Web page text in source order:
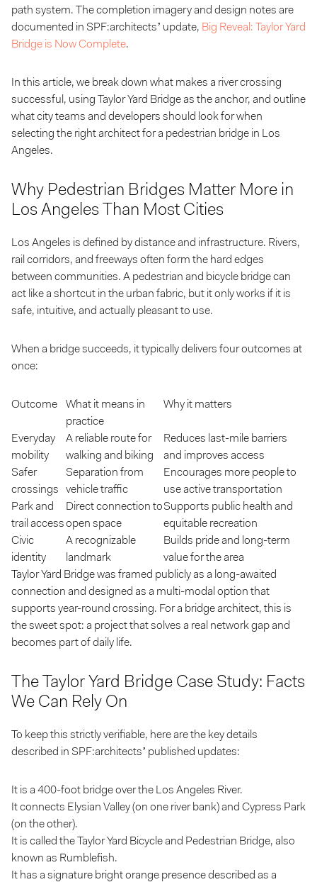
path system. The completion imagery and design notes are
documented in SPF:architects’ update, Big Reveal: Taylor Yard
Bridge is Now Complete.
In this article, we break down what makes a river crossing
successful, using Taylor Yard Bridge as the anchor, and outline
what city teams and developers should look for when
selecting the right architect for a pedestrian bridge in Los
Angeles.
Why Pedestrian Bridges Matter More in
Los Angeles Than Most Cities
Los Angeles is defined by distance and infrastructure. Rivers,
rail corridors, and freeways often form the hard edges
between communities. A pedestrian and bicycle bridge can
act like a shortcut in the urban fabric, but it only works if it is
safe, intuitive, and actually pleasant to use.
When a bridge succeeds, it typically delivers four outcomes at
once:
Outcome
What it means in
practice
Why it matters
Everyday
mobility
A reliable route for
walking and biking
Reduces last-mile barriers
and improves access
Safer
crossings
Separation from
vehicle traffic
Encourages more people to
use active transportation
Park and
trail access
Direct connection to
open space
Supports public health and
equitable recreation
Civic
identity
A recognizable
landmark
Builds pride and long-term
value for the area
Taylor Yard Bridge was framed publicly as a long-awaited
connection and designed as a multi-modal option that
supports year-round crossing. For a bridge architect, this is
the sweet spot: a project that solves a real network gap and
becomes part of daily life.
The Taylor Yard Bridge Case Study: Facts
We Can Rely On
To keep this strictly verifiable, here are the key details
described in SPF:architects’ published updates:
It is a 400-foot bridge over the Los Angeles River.
It connects Elysian Valley (on one river bank) and Cypress Park
(on the other).
It is called the Taylor Yard Bicycle and Pedestrian Bridge, also
known as Rumblefish.
It has a signature bright orange presence described as a